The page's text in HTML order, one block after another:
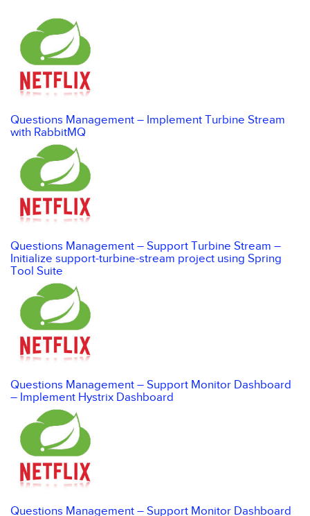
Questions Management – Implement Turbine Stream
with RabbitMQ
Questions Management – Support Turbine Stream –
Initialize support-turbine-stream project using Spring
Tool Suite
Questions Management – Support Monitor Dashboard
– Implement Hystrix Dashboard
Questions Management – Support Monitor Dashboard